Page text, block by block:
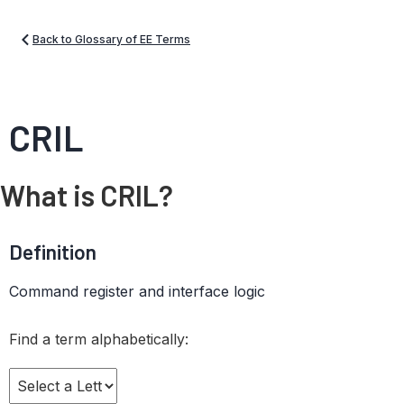
Back to Glossary of EE Terms
CRIL
What is CRIL?
Definition
Command register and interface logic
Find a term alphabetically: